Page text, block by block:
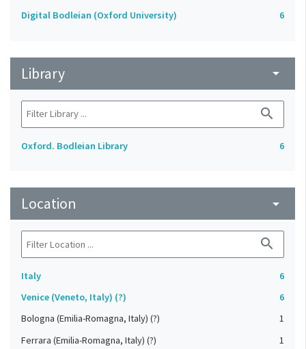
Digital Bodleian (Oxford University) 6
Library arrow_drop_down
search
Oxford. Bodleian Library 6
Location arrow_drop_down
search
Italy
6
Venice (Veneto, Italy) (?)
6
Bologna (Emilia-Romagna, Italy) (?)
1
Ferrara (Emilia-Romagna, Italy) (?)
1